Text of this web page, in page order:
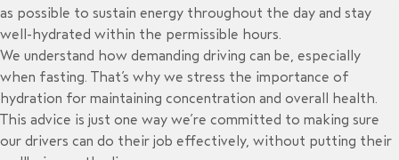
as possible to sustain energy throughout the day and stay
well-hydrated within the permissible hours.
We understand how demanding driving can be, especially
when fasting. That’s why we stress the importance of
hydration for maintaining concentration and overall health.
This advice is just one way we’re committed to making sure
our drivers can do their job effectively, without putting their